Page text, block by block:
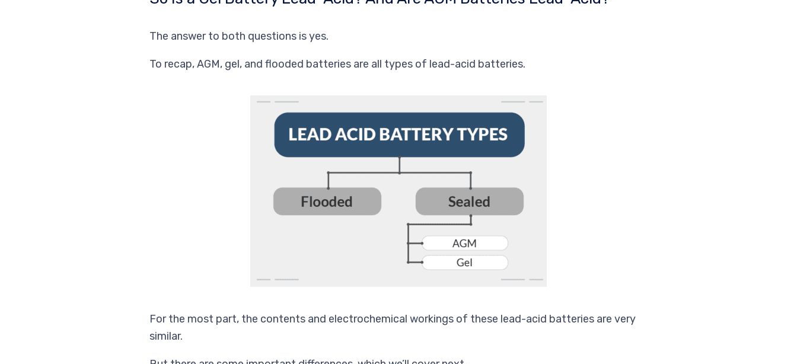
The answer to both questions is yes.
To recap, AGM, gel, and flooded batteries are all types of lead-acid batteries.
For the most part, the contents and electrochemical workings of these lead-acid batteries are very
similar.